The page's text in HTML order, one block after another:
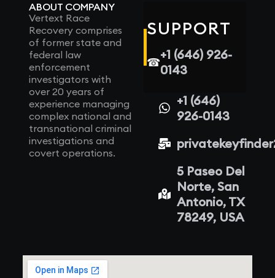
ABOUT COMPANY
Vertext Race
Recovery comprises
of former state and
federal law
enforcement
investigators with
over 20 years of
experience managing
complex national and
transnational criminal
investigations and
covert operations.
SUPPORT
☎+1 (646) 926-
0143
+1 (646)
926-0143
5 Paseo Del
Norte, San
Antonio, TX
78249, USA